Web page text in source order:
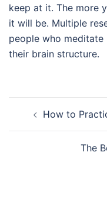
keep at it. The more
it will be. Multiple
people who meditate
their brain structure.
navigation
How to
The